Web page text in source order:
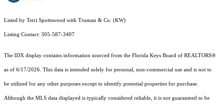
Listed by Terri Spottswood with Truman & Co. (KW)
Listing Contact: 305-587-3407
The IDX display contains information sourced from the Florida Keys Board of REALTORS®
as of 6/17/2026. This data is intended solely for personal, non-commercial use and is not to
be utilized for any other purposes except to identify potential properties for purchase.
Although the MLS data displayed is typically considered reliable, it is not guaranteed to be